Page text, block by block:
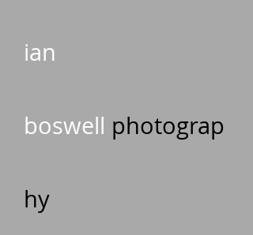
ian
boswell photograp
hy